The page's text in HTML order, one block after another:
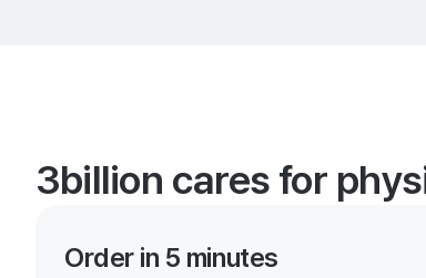
3billion cares for
Order in 5 minutes